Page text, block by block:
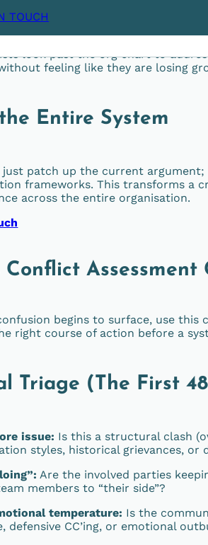
TOUCH
just about a poorly written job
look past the org chart to
feeling like they are losing
Entire System
just patch up the current
frameworks. This transforms a
across the entire organisation.
Conflict Assessment
begins to surface, use
right course of action before a
Triage (The First
issue: Is this a structural clash
styles, historical grievances, or
Are the involved parties
members to “their side”?
temperature: Is the
defensive CC’ing, or emotional